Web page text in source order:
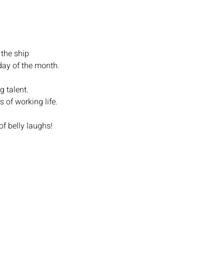
ship
of the month.
talent.
of working life.
belly laughs!